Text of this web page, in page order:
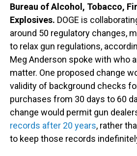
Bureau of Alcohol, Tobacco,
Explosives. DOGE is
around 50 regulatory changes,
to relax gun regulations,
Meg Anderson spoke with who
matter. One proposed change
validity of background checks
purchases from 30 days to 60
change would permit gun
records after 20 years, rather
to keep those records